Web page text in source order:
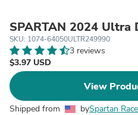
SPARTAN 2024 Ultra
SKU: 1074-64050ULTR249990
3 reviews
$3.97 USD
View
Shipped from bySpartan Race